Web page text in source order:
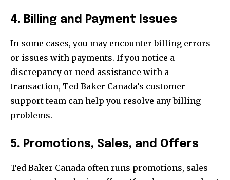
4. Billing and Payment Issues
In some cases, you may encounter billing errors
or issues with payments. If you notice a
discrepancy or need assistance with a
transaction, Ted Baker Canada’s customer
support team can help you resolve any billing
problems.
5. Promotions, Sales, and Offers
Ted Baker Canada often runs promotions, sales